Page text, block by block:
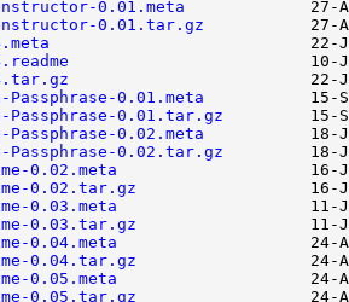
0.01.meta
0.01.tar.gz
Passphrase-0.01.meta
Passphrase-0.01.tar.gz
Passphrase-0.02.meta
Passphrase-0.02.tar.gz
0.02.meta
0.02.tar.gz
0.03.meta
0.03.tar.gz
0.04.meta
0.04.tar.gz
0.05.meta
0.05.tar.gz